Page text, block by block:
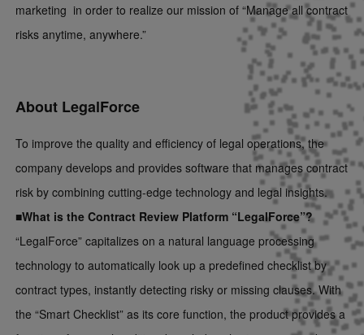
marketing in order to realize our mission of “Manage all contract
risks anytime, anywhere.”
About LegalForce
To improve the quality and efficiency of legal operations, the
company develops and provides software that manages contract
risk by combining cutting-edge technology and legal insights.
■What is the Contract Review Platform “LegalForce”?
“LegalForce” capitalizes on a natural language processing
technology to automatically look up a predefined checklist by
contract types, instantly detecting risky or missing clauses. With
the “Smart Checklist” as its core function, the product provides a